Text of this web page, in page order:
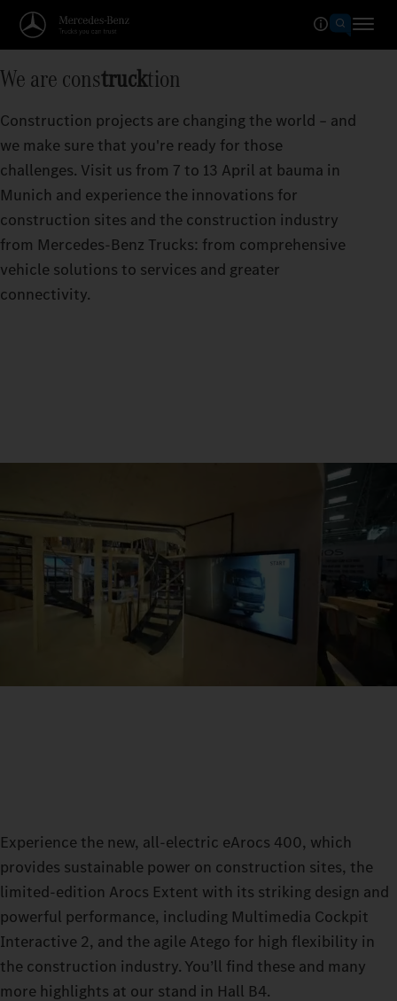
We are construcktion
Construction projects are changing the world – and
we make sure that you're ready for those
challenges. Visit us from 7 to 13 April at bauma in
Munich and experience the innovations for
construction sites and the construction industry
from Mercedes‑Benz Trucks: from comprehensive
vehicle solutions to services and greater
connectivity.
Experience the new, all-electric eArocs 400, which
provides sustainable power on construction sites, the
limited-edition Arocs Extent with its striking design and
powerful performance, including Multimedia Cockpit
Interactive 2, and the agile Atego for high flexibility in
the construction industry. You’ll find these and many
more highlights at our stand in Hall B4.